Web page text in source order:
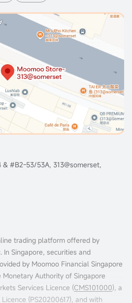
& #B2-53/53A, 313@somerset,
trading platform offered by
In Singapore, securities and
by Moomoo Financial Singapore
Authority of Singapore
Services Licence (CMS101000), a
(PS20200617), and with